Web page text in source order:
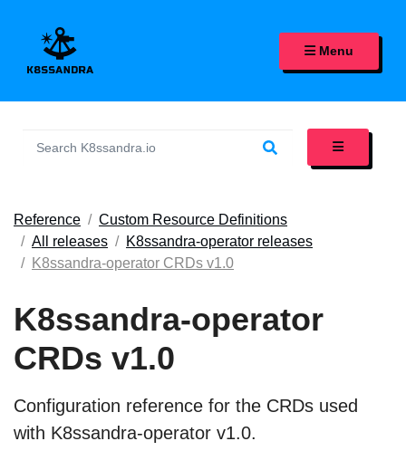
K8SSANDRA, APACHE
Menu
Reference
Custom Resource Definitions
All releases
K8ssandra-operator releases
K8ssandra-operator CRDs v1.0
K8ssandra-operator
CRDs v1.0
Configuration reference for the CRDs used
with K8ssandra-operator v1.0.